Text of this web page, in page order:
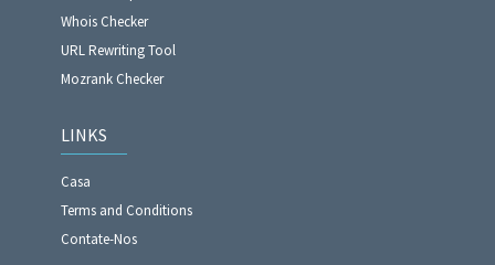
Whois Checker
URL Rewriting Tool
Mozrank Checker
LINKS
Casa
Terms and Conditions
Contate-Nos